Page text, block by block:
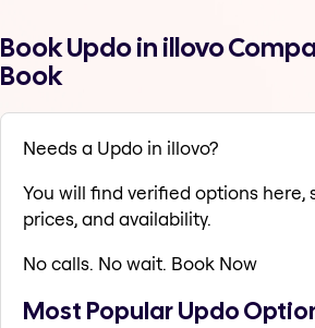
Book Updo in illovo
Book
Needs a Updo in illovo?
You will find verified options here,
prices, and availability.
No calls. No wait. Book Now
Most Popular Updo